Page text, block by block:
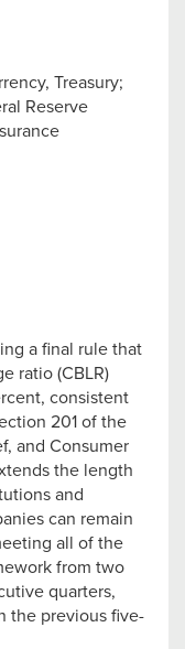
Treasury;
Reserve
a final rule that
ratio (CBLR)
consistent
201 of the
and Consumer
the length
and
can remain
all of the
from two
quarters,
the previous five-